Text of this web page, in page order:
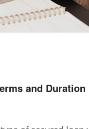
and Duration